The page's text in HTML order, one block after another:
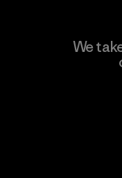
We